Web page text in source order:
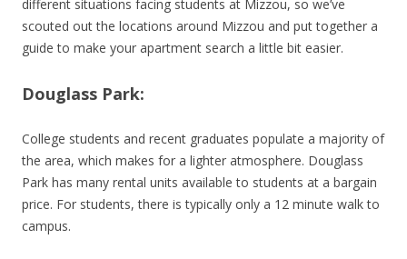
different situations facing students at Mizzou, so we’ve
scouted out the locations around Mizzou and put together a
guide to make your apartment search a little bit easier.
Douglass Park:
College students and recent graduates populate a majority of
the area, which makes for a lighter atmosphere. Douglass
Park has many rental units available to students at a bargain
price. For students, there is typically only a 12 minute walk to
campus.